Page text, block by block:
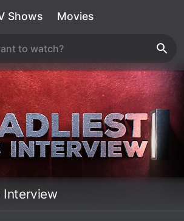
Shows Movies
Interview